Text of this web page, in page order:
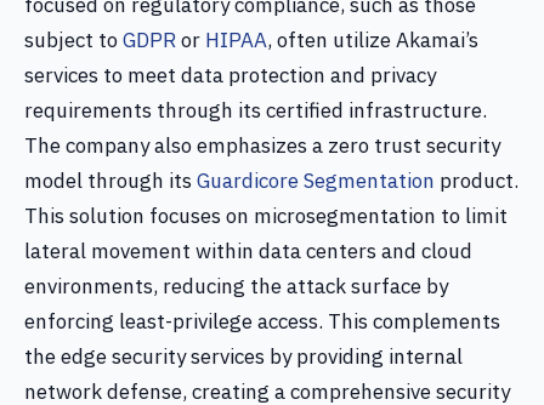
subject toGDPRor HIPAA, often utilize Akamai’s
services to meet data protection and privacy
requirements through its certified infrastructure.
The company also emphasizes a zero trust security
model through itsGuardicore Segmentation product.
This solution focuses on microsegmentation to limit
lateral movement within data centers and cloud
environments, reducing the attack surface by
enforcing least-privilege access. This complements
the edge security services by providing internal
network defense, creating a comprehensive security